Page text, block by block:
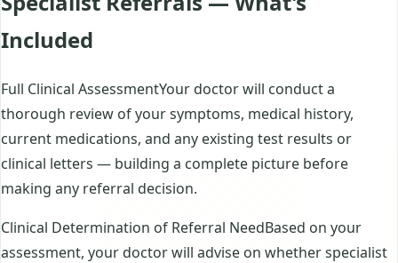
Included
Full Clinical AssessmentYour doctor will conduct a
thorough review of your symptoms, medical history,
current medications, and any existing test results or
clinical letters — building a complete picture before
making any referral decision.
Clinical Determination of Referral NeedBased on your
assessment, your doctor will advise on whether specialist